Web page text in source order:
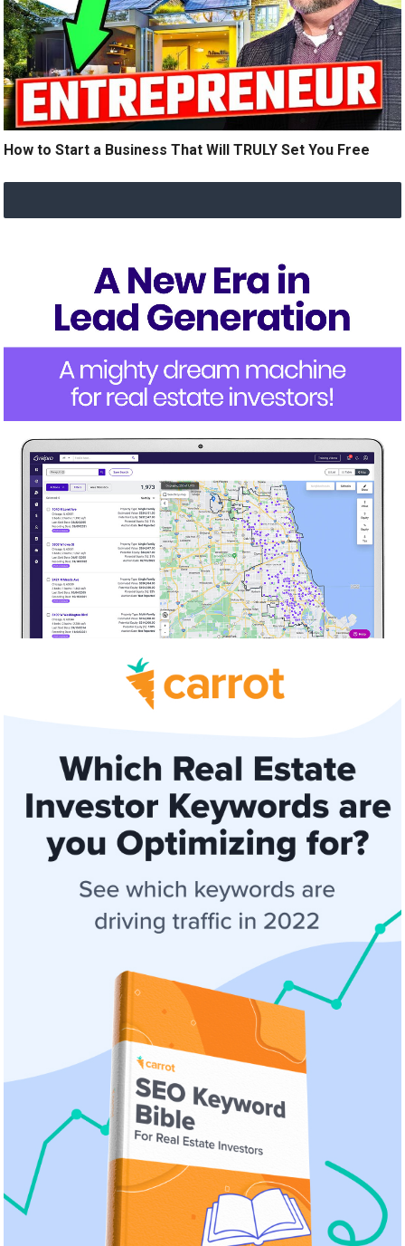
How to Start a Business That Will TRULY Set You Free